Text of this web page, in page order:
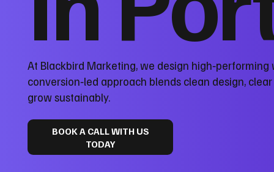
At Blackbird Marketing, we design
conversion‑led approach blends clean design,
grow sustainably.
BOOK A CALL WITH US
TODAY